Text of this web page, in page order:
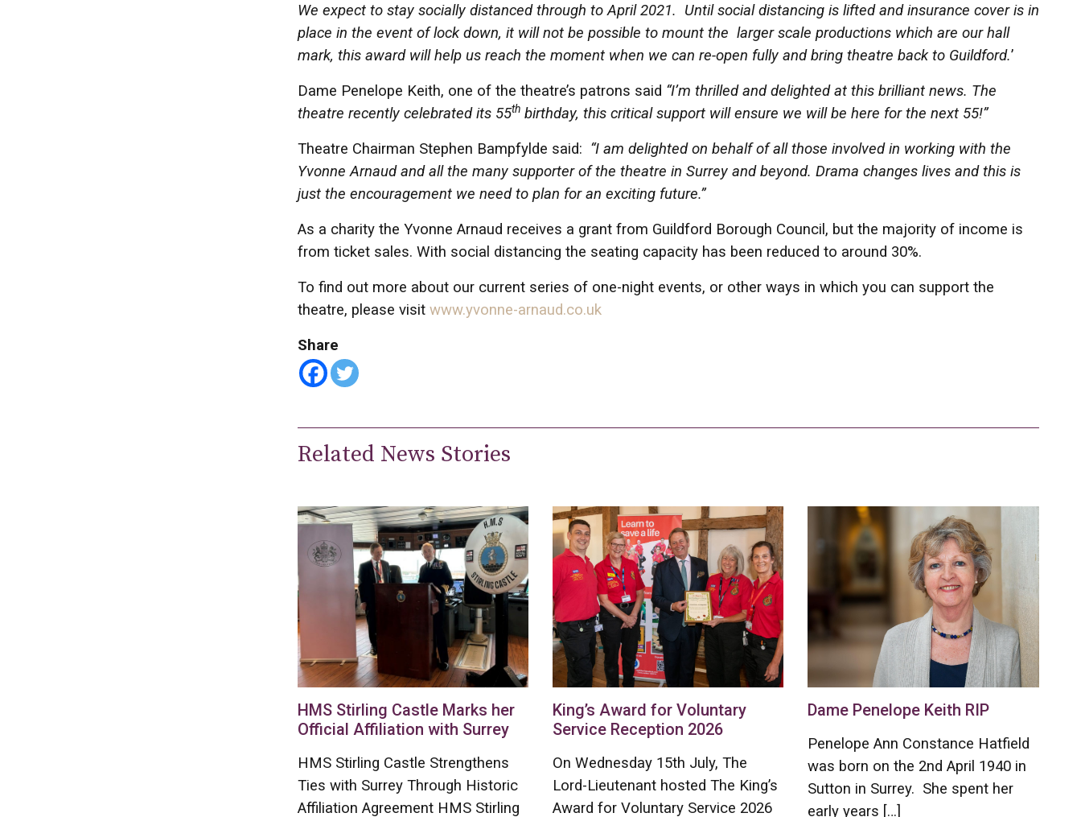
We expect to stay socially distanced through to April 2021. Until social distancing is lifted and insurance cover is in
place in the event of lock down, it will not be possible to mount the larger scale productions which are our hall
mark, this award will help us reach the moment when we can re-open fully and bring theatre back to Guildford.’
Dame Penelope Keith, one of the theatre’s patrons said “I’m thrilled and delighted at this brilliant news. The
theatre recently celebrated its 55thbirthday, this critical support will ensure we will be here for the next 55!”
Theatre Chairman Stephen Bampfylde said: “I am delighted on behalf of all those involved in working with the
Yvonne Arnaud and all the many supporter of the theatre in Surrey and beyond. Drama changes lives and this is
just the encouragement we need to plan for an exciting future.”
As a charity the Yvonne Arnaud receives a grant from Guildford Borough Council, but the majority of income is
from ticket sales. With social distancing the seating capacity has been reduced to around 30%.
To find out more about our current series of one-night events, or other ways in which you can support the
theatre, please visit www.yvonne-arnaud.co.uk
Share
Related News Stories
HMS Stirling Castle Marks her
Official Affiliation with Surrey
HMS Stirling Castle Strengthens
Ties with Surrey Through Historic
Affiliation Agreement HMS Stirling
King’s Award for Voluntary
Service Reception 2026
On Wednesday 15th July, The
Lord-Lieutenant hosted The King’s
Award for Voluntary Service 2026
Dame Penelope Keith RIP
Penelope Ann Constance Hatfield
was born on the 2nd April 1940 in
Sutton in Surrey. She spent her
early years […]